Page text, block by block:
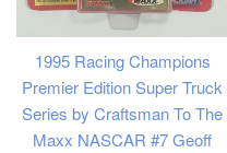
1995 Racing Champions
Premier Edition Super Truck
Series by Craftsman To The
Maxx NASCAR #7 Geoff